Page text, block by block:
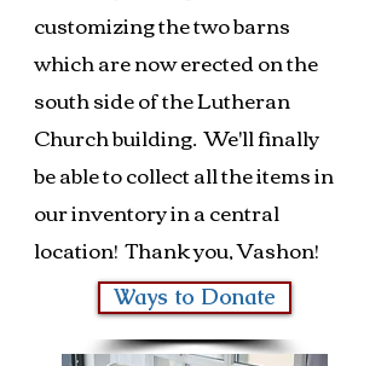
customizing the two barns
which are now erected on the
south side of the Lutheran
Church building. We'll finally
be able to collect all the items in
our inventory in a central
location! Thank you, Vashon!
Ways to Donate